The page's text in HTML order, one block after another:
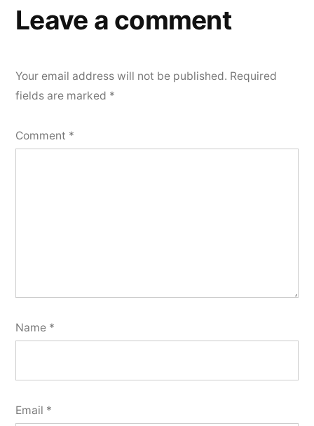
Leave a comment
Your email address will not be published. Required
fields are marked *
Comment *
Name *
Email *